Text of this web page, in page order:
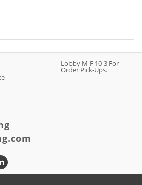
Lobby M-F 10-3 For
Order Pick-Ups.